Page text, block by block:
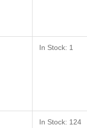
In Stock: 1
In Stock: 124